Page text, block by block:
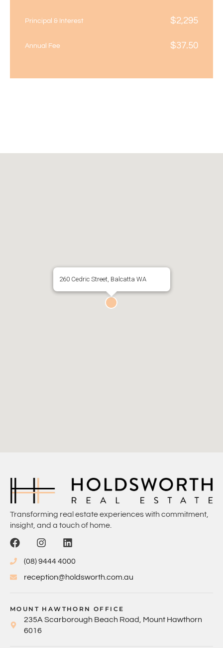
Principal & Interest $2,295
Annual Fee $37.50
260 Cedric Street, Balcatta WA
Transforming real estate experiences with commitment,
insight, and a touch of home.
(08) 9444 4000
reception@holdsworth.com.au
MOUNT HAWTHORN OFFICE
235A Scarborough Beach Road, Mount Hawthorn
6016